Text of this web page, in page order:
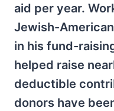
aid per year.
Jewish-
in his fund-
helped raise
deductible
donors have